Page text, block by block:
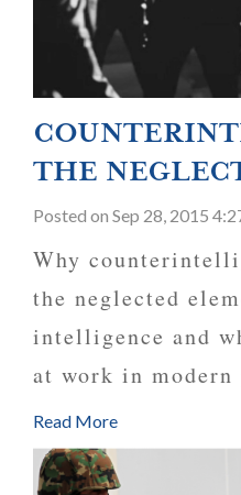
THE
Posted on Sep 28, 2015
Why
the neglected
intelligence and
at work in
Read More